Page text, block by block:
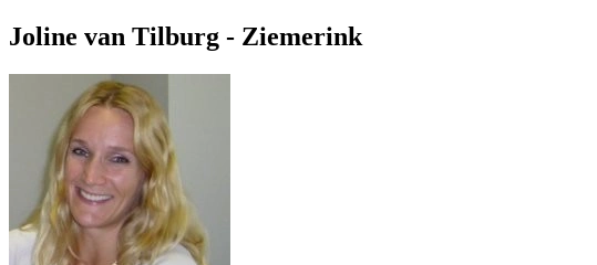
Joline van Tilburg - Ziemerink